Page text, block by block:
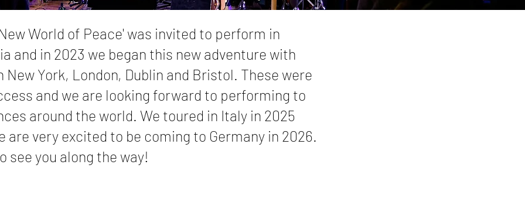
World of Peace' was invited to perform in
and in 2023 we began this new adventure with
York, London, Dublin and Bristol. These were
and we are looking forward to performing to
around the world. We toured in Italy in 2025
are very excited to be coming to Germany in 2026.
see you along the way!